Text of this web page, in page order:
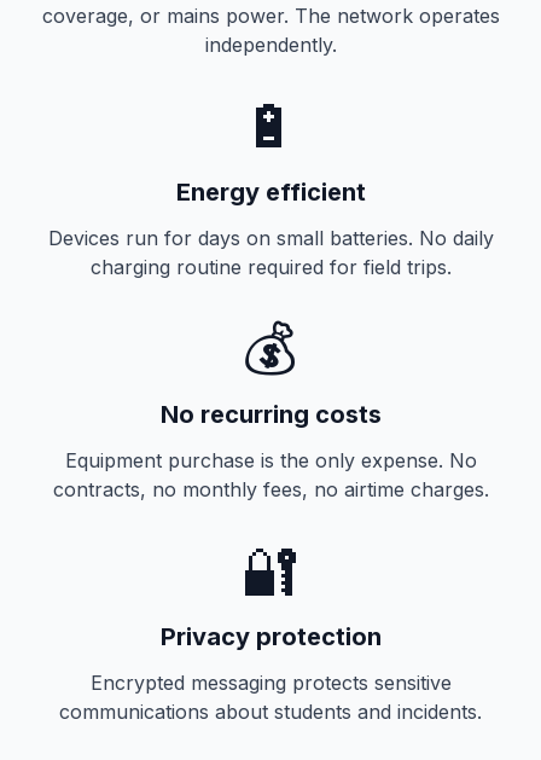
coverage, or mains power. The network operates
independently.
🔋
Energy efficient
Devices run for days on small batteries. No daily
charging routine required for field trips.
💰
No recurring costs
Equipment purchase is the only expense. No
contracts, no monthly fees, no airtime charges.
🔐
Privacy protection
Encrypted messaging protects sensitive
communications about students and incidents.